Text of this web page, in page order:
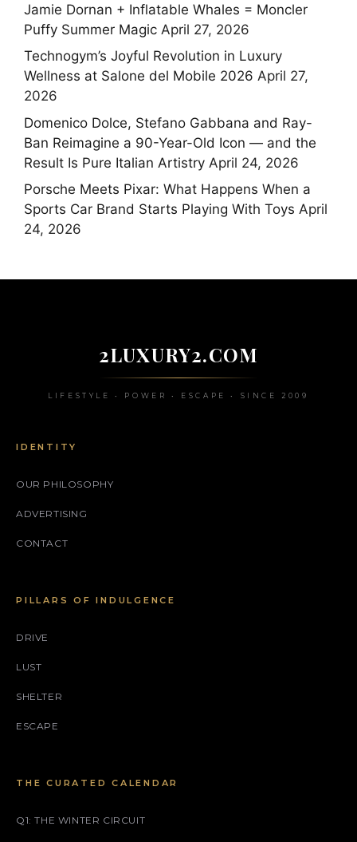
Jamie Dornan + Inflatable Whales = Moncler
Puffy Summer Magic April 27, 2026
Technogym’s Joyful Revolution in Luxury
Wellness at Salone del Mobile 2026 April 27,
2026
Domenico Dolce, Stefano Gabbana and Ray-
Ban Reimagine a 90-Year-Old Icon — and the
Result Is Pure Italian Artistry April 24, 2026
Porsche Meets Pixar: What Happens When a
Sports Car Brand Starts Playing With Toys April
24, 2026
2LUXURY2.COM
LIFESTYLE • POWER • ESCAPE • SINCE 2009
IDENTITY
OUR PHILOSOPHY
ADVERTISING
CONTACT
PILLARS OF INDULGENCE
DRIVE
LUST
SHELTER
ESCAPE
THE CURATED CALENDAR
Q1: THE WINTER CIRCUIT